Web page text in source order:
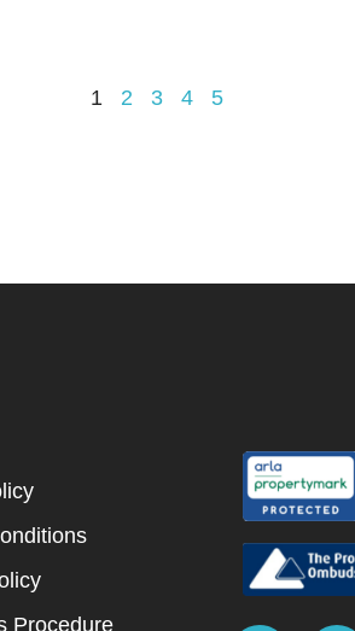
1 2 3 4 5
Procedure